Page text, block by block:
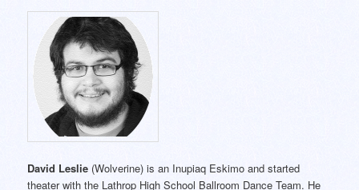
David Leslie (Wolverine) is an Inupiaq Eskimo and started
theater with the Lathrop High School Ballroom Dance Team. He